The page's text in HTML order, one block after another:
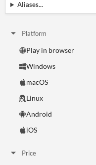
Aliases...
Platform
Play in browser
Windows
macOS
Linux
Android
iOS
Price